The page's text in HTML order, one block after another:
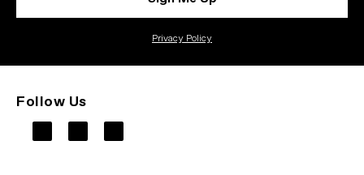
Privacy Policy
Follow Us